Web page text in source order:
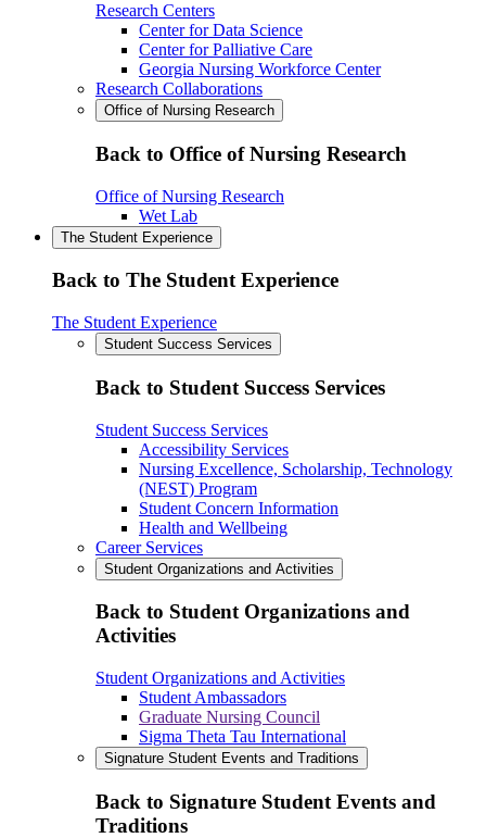
Research Centers
Center for Data Science
Center for Palliative Care
Georgia Nursing Workforce Center
Research Collaborations
Office of Nursing Research
Back to Office of Nursing Research
Office of Nursing Research
Wet Lab
The Student Experience
Back to The Student Experience
The Student Experience
Student Success Services
Back to Student Success Services
Student Success Services
Accessibility Services
Nursing Excellence, Scholarship, Technology
(NEST) Program
Student Concern Information
Health and Wellbeing
Career Services
Student Organizations and Activities
Back to Student Organizations and
Activities
Student Organizations and Activities
Student Ambassadors
Graduate Nursing Council
Sigma Theta Tau International
Signature Student Events and Traditions
Back to Signature Student Events and
Traditions